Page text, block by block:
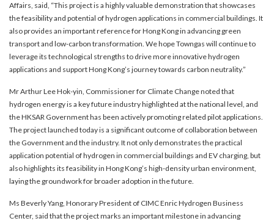
Affairs, said, “This project is a highly valuable demonstration that showcases
the feasibility and potential of hydrogen applications in commercial buildings. It
also provides an important reference for Hong Kong in advancing green
transport and low-carbon transformation. We hope Towngas will continue to
leverage its technological strengths to drive more innovative hydrogen
applications and support Hong Kong’s journey towards carbon neutrality.”
Mr Arthur Lee Hok-yin, Commissioner for Climate Change noted that
hydrogen energy is a key future industry highlighted at the national level, and
the HKSAR Government has been actively promoting related pilot applications.
The project launched today is a significant outcome of collaboration between
the Government and the industry. It not only demonstrates the practical
application potential of hydrogen in commercial buildings and EV charging, but
also highlights its feasibility in Hong Kong’s high-density urban environment,
laying the groundwork for broader adoption in the future.
Ms Beverly Yang, Honorary President of CIMC Enric Hydrogen Business
Center, said that the project marks an important milestone in advancing